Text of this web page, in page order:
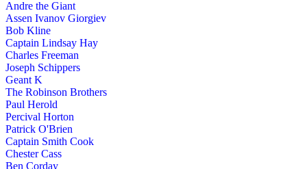
Andre the Giant
Assen Ivanov Giorgiev
Bob Kline
Captain Lindsay Hay
Charles Freeman
Joseph Schippers
Geant K
The Robinson Brothers
Paul Herold
Percival Horton
Patrick O'Brien
Captain Smith Cook
Chester Cass
Ben Corday